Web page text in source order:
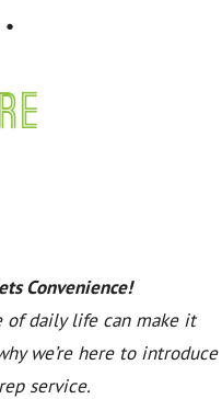
•
Convenience!
of daily life can make it
we’re here to introduce
service.